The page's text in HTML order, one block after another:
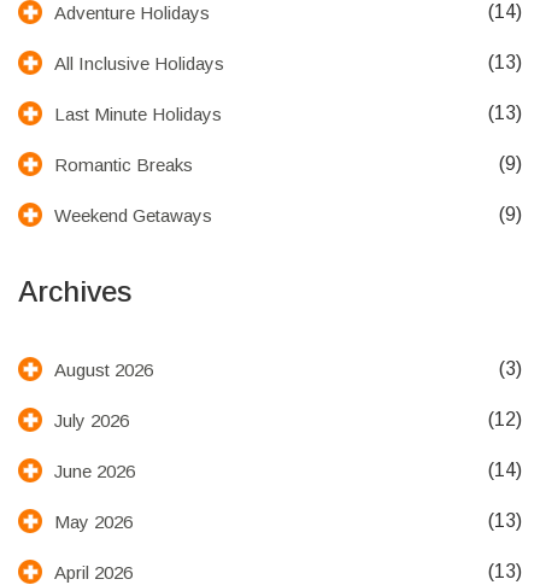
Adventure Holidays (14)
All Inclusive Holidays (13)
Last Minute Holidays (13)
Romantic Breaks (9)
Weekend Getaways (9)
Archives
August 2026 (3)
July 2026 (12)
June 2026 (14)
May 2026 (13)
April 2026 (13)